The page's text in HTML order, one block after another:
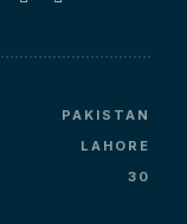
PAKISTAN
LAHORE
30